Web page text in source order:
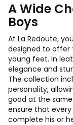
A Wide
Boys
At La Redoute,
designed to
young feet. In
elegance and
The collection
personality,
good at the
ensure that
complete his or